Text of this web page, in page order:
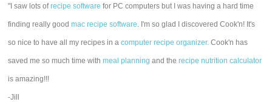
"I saw lots ofrecipe software for PC computers but I was having a hard time
finding really goodmac recipe software. I'm so glad I discovered Cook'n! It's
so nice to have all my recipes in acomputer recipe organizer. Cook'n has
saved me so much time withmeal planning and therecipe nutrition calculator
is amazing!!!
-Jill